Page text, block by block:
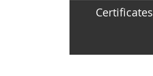
Certificates